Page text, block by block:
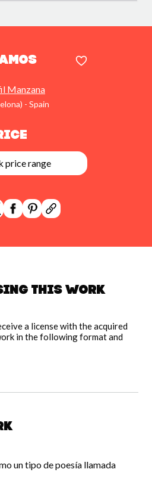
Manzana
- Spain
price range
this work
a license with the acquired
in the following format and
un tipo de poesía llamada